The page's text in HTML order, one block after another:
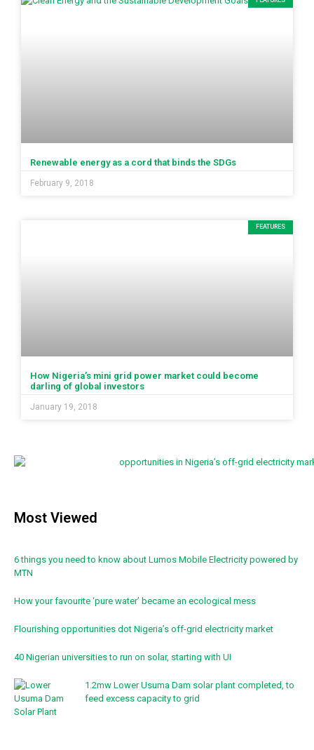
Renewable energy as a cord that binds the SDGs
February 9, 2018
FEATURES
How Nigeria’s mini grid power market could become
darling of global investors
January 19, 2018
Most Viewed
6 things you need to know about Lumos Mobile Electricity powered by
MTN
How your favourite ‘pure water’ became an ecological mess
Flourishing opportunities dot Nigeria’s off-grid electricity market
40 Nigerian universities to run on solar, starting with UI
1.2mw Lower Usuma Dam solar plant completed, to
feed excess capacity to grid